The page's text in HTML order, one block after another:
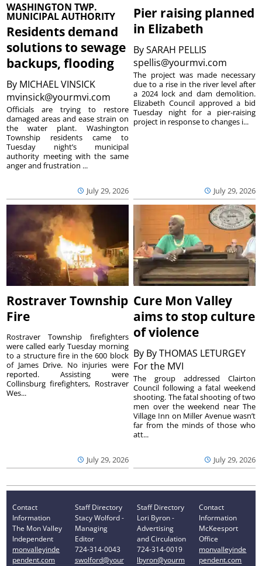
WASHINGTON TWP.
MUNICIPAL AUTHORITY
Residents demand
solutions to sewage
backups, flooding
By MICHAEL VINSICK
mvinsick@yourmvi.com
July 29, 2026
Officials are trying to restore
damaged areas and ease strain on
the water plant. Washington
Township residents came to
Tuesday night’s municipal
authority meeting with the same
anger and frustration ...
Pier raising planned
in Elizabeth
BySARAH PELLIS
spellis@yourmvi.com
July 29, 2026
The project was made necessary
due to a rise in the river level after
a 2024 lock and dam demolition.
Elizabeth Council approved a bid
Tuesday night for a pier-raising
project in response to changes i...
Rostraver Township
Fire
July 29, 2026
Rostraver Township firefighters
were called early Tuesday morning
to a structure fire in the 600 block
of James Drive. No injuries were
reported. Assisting were
Collinsburg firefighters, Rostraver
Wes...
Cure Mon Valley
aims to stop culture
of violence
By By THOMAS LETURGEY
For the MVI
July 29, 2026
The group addressed Clairton
Council following a fatal weekend
shooting. The fatal shooting of two
men over the weekend near The
Village Inn on Miller Avenue wasn’t
far from the minds of those who
att...
Contact
Information
The Mon Valley
Independent
monvalleyinde
pendent.com
Staff Directory
Stacy Wolford -
Managing
Editor
724-314-0043
swolford@your
Staff Directory
Lori Byron -
Advertising
and Circulation
724-314-0019
lbyron@yourm
Contact
Information
McKeesport
Office
monvalleyinde
pendent.com